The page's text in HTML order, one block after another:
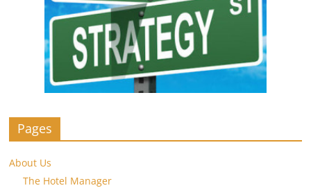
Pages
About Us
The Hotel Manager